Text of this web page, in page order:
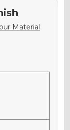
Material